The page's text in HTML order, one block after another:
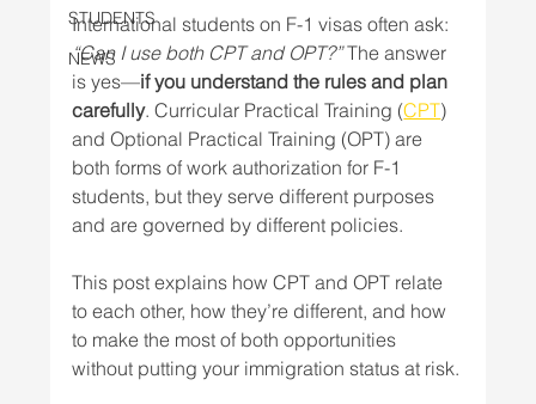
STUDENTS
NEWS
International students on F-1 visas often ask:
“Can I use both CPT and OPT?” The answer
is yes—if you understand the rules and plan
carefully. Curricular Practical Training (CPT)
and Optional Practical Training (OPT) are
both forms of work authorization for F-1
students, but they serve different purposes
and are governed by different policies.
This post explains how CPT and OPT relate
to each other, how they’re different, and how
to make the most of both opportunities
without putting your immigration status at risk.